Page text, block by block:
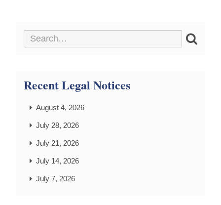
Recent Legal Notices
August 4, 2026
July 28, 2026
July 21, 2026
July 14, 2026
July 7, 2026